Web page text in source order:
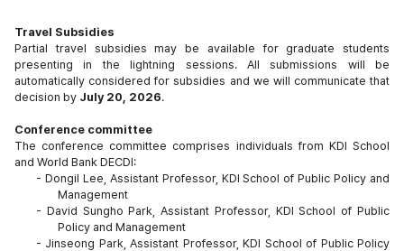
Travel Subsidies
Partial travel subsidies may be available for graduate students
presenting in the lightning sessions. All submissions will be
automatically considered for subsidies and we will communicate that
decision by July 20, 2026.
Conference committee
The conference committee comprises individuals from KDI School
and World Bank DECDI:
- Dongil Lee, Assistant Professor, KDI School of Public Policy and
Management
- David Sungho Park, Assistant Professor, KDI School of Public
Policy and Management
- Jinseong Park, Assistant Professor, KDI School of Public Policy